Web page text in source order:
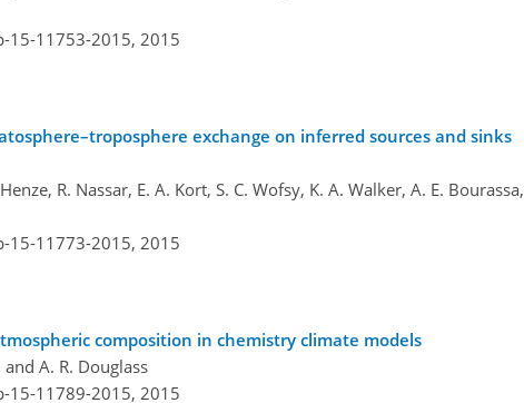
15-11753-2015, 2015
exchange on inferred sources and sinks
R. Nassar, E. A. Kort, S. C. Wofsy, K. A. Walker, A. E. Bourassa,
15-11773-2015, 2015
composition in chemistry climate models
and A. R. Douglass
15-11789-2015, 2015